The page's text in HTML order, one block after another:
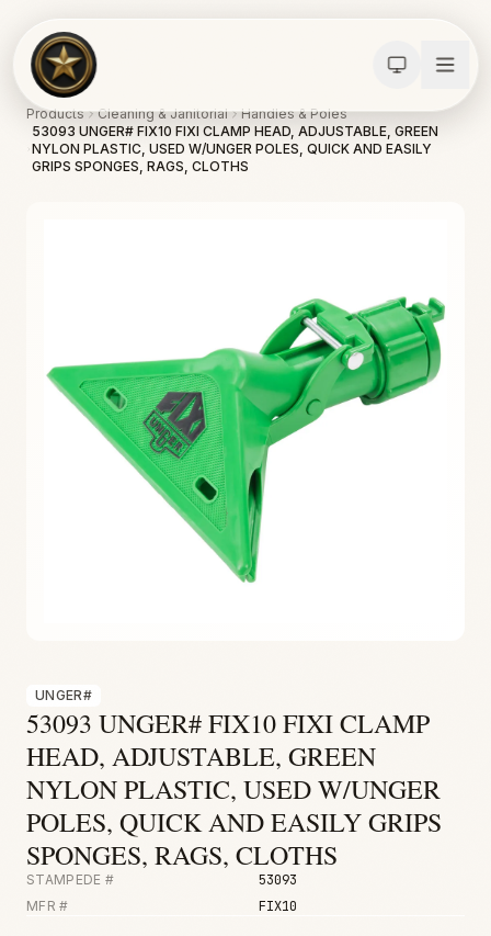
Calculators
Water Damage
Abatement
Fire & Smoke
Products Cleaning & Janitorial
Handles & Poles
53093 UNGER# FIX10 FIXI CLAMP HEAD, ADJUSTABLE, GREEN
NYLON PLASTIC, USED W/UNGER POLES, QUICK AND EASILY
GRIPS SPONGES, RAGS, CLOTHS
UNGER#
53093 UNGER# FIX10 FIXI CLAMP
HEAD, ADJUSTABLE, GREEN
NYLON PLASTIC, USED W/UNGER
POLES, QUICK AND EASILY GRIPS
SPONGES, RAGS, CLOTHS
STAMPEDE # 53093
MFR # FIX10